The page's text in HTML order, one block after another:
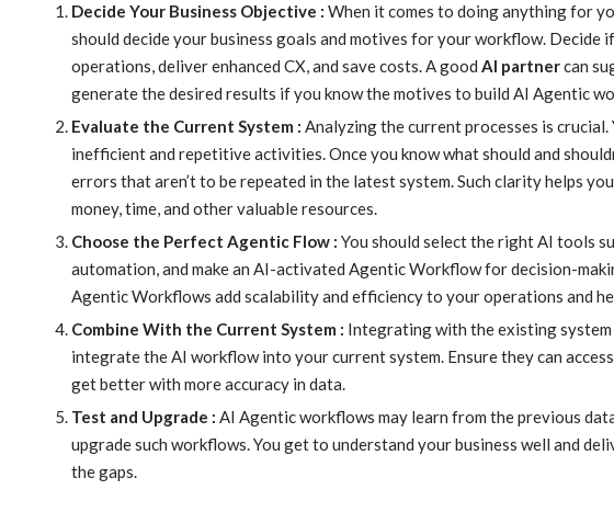
Decide Your Business Objective : When it comes to doing anything for
should decide your business goals and motives for your workflow.
operations, deliver enhanced CX, and save costs. A good AI partnercan
generate the desired results if you know the motives to build AI Agentic
Evaluate the Current System : Analyzing the current processes is
inefficient and repetitive activities. Once you know what should and
errors that aren’t to be repeated in the latest system. Such clarity helps
money, time, and other valuable resources.
Choose the Perfect Agentic Flow : You should select the right AI tools
automation, and make an AI-activated Agentic Workflow for decision-
Agentic Workflows add scalability and efficiency to your operations and
Combine With the Current System : Integrating with the existing system
integrate the AI workflow into your current system. Ensure they can
get better with more accuracy in data.
Test and Upgrade : AI Agentic workflows may learn from the previous
upgrade such workflows. You get to understand your business well and
the gaps.